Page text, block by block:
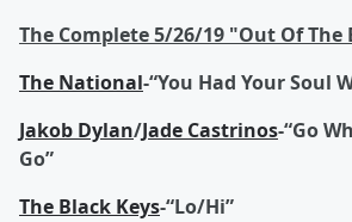
The Complete 5/26/19 "Out Of
The National-“You Had Your Soul
Jakob Dylan/Jade Castrinos-“Go
Go”
The Black Keys-“Lo/Hi”